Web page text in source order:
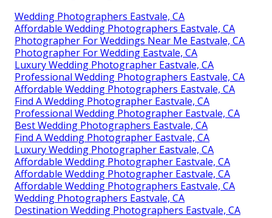
Wedding Photographers Eastvale, CA
Affordable Wedding Photographers Eastvale, CA
Photographer For Weddings Near Me Eastvale, CA
Photographer For Wedding Eastvale, CA
Luxury Wedding Photographer Eastvale, CA
Professional Wedding Photographers Eastvale, CA
Affordable Wedding Photographers Eastvale, CA
Find A Wedding Photographer Eastvale, CA
Professional Wedding Photographer Eastvale, CA
Best Wedding Photographers Eastvale, CA
Find A Wedding Photographer Eastvale, CA
Luxury Wedding Photographer Eastvale, CA
Affordable Wedding Photographer Eastvale, CA
Affordable Wedding Photographer Eastvale, CA
Affordable Wedding Photographers Eastvale, CA
Wedding Photographers Eastvale, CA
Destination Wedding Photographers Eastvale, CA